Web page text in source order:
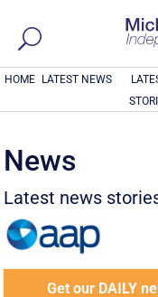
HOME LATEST NEWS
News
Latest news
Get our DAILY